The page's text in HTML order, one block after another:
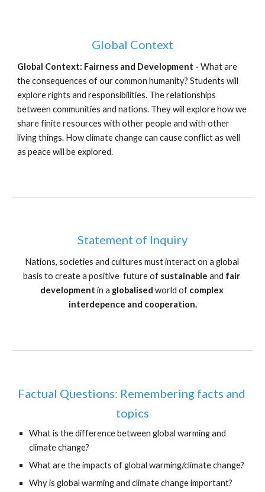
Global Context
Global Context: Fairness and Development - What are
the consequences of our common humanity? Students will
explore rights and responsibilities. The relationships
between communities and nations. They will explore how we
share finite resources with other people and with other
living things. How climate change can cause conflict as well
as peace will be explored.
Statement of Inquiry
Nations, societies and cultures must interact on a global
basis to create a positive  future of sustainable and fair
development in a globalised world of complex
interdepence and cooperation.
Factual Questions: Remembering facts and
topics
What is the difference between global warming and
climate change?
What are the impacts of global warming/climate change?
Why is global warming and climate change important?